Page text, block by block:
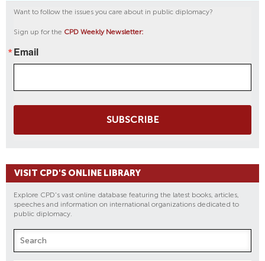
Want to follow the issues you care about in public diplomacy?
Sign up for the CPD Weekly Newsletter:
Email
SUBSCRIBE
VISIT CPD'S ONLINE LIBRARY
Explore CPD's vast online database featuring the latest books, articles,
speeches and information on international organizations dedicated to
public diplomacy.